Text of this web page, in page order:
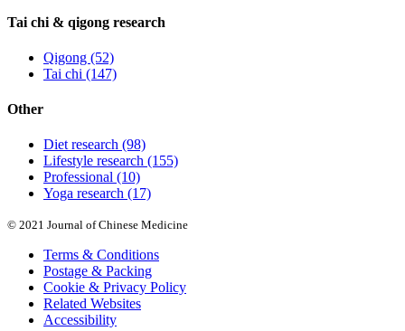
Tai chi & qigong research
Qigong (52)
Tai chi (147)
Other
Diet research (98)
Lifestyle research (155)
Professional (10)
Yoga research (17)
© 2021 Journal of Chinese Medicine
Terms & Conditions
Postage & Packing
Cookie & Privacy Policy
Related Websites
Accessibility